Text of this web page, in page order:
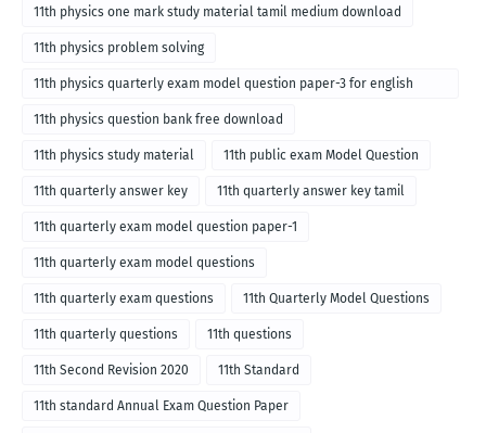
11th physics one mark study material tamil medium download
11th physics problem solving
11th physics quarterly exam model question paper-3 for english
medium
11th physics question bank free download
11th physics study material 11th public exam Model Question
11th quarterly answer key 11th quarterly answer key tamil
11th quarterly exam model question paper-1
11th quarterly exam model questions
11th quarterly exam questions 11th Quarterly Model Questions
11th quarterly questions 11th questions
11th Second Revision 2020 11th Standard
11th standard Annual Exam Question Paper